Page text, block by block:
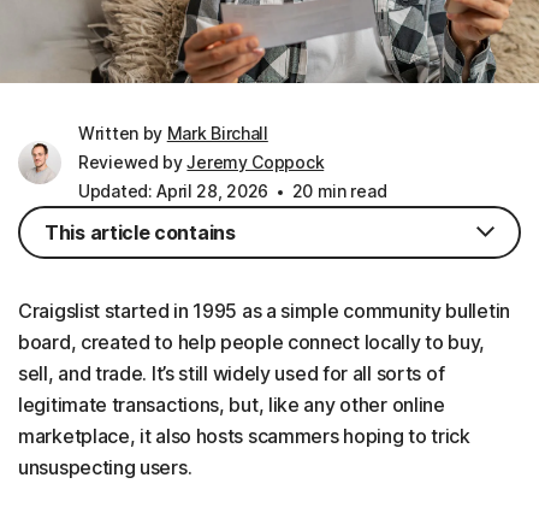
Written by Mark Birchall
Reviewed byJeremy Coppock
Updated: April 28, 2026
20 min read
Craigslist started in 1995 as a simple community bulletin
board, created to help people connect locally to buy,
sell, and trade. It’s still widely used for all sorts of
legitimate transactions, but, like any other online
marketplace, it also hosts scammers hoping to trick
unsuspecting users.
This article contains